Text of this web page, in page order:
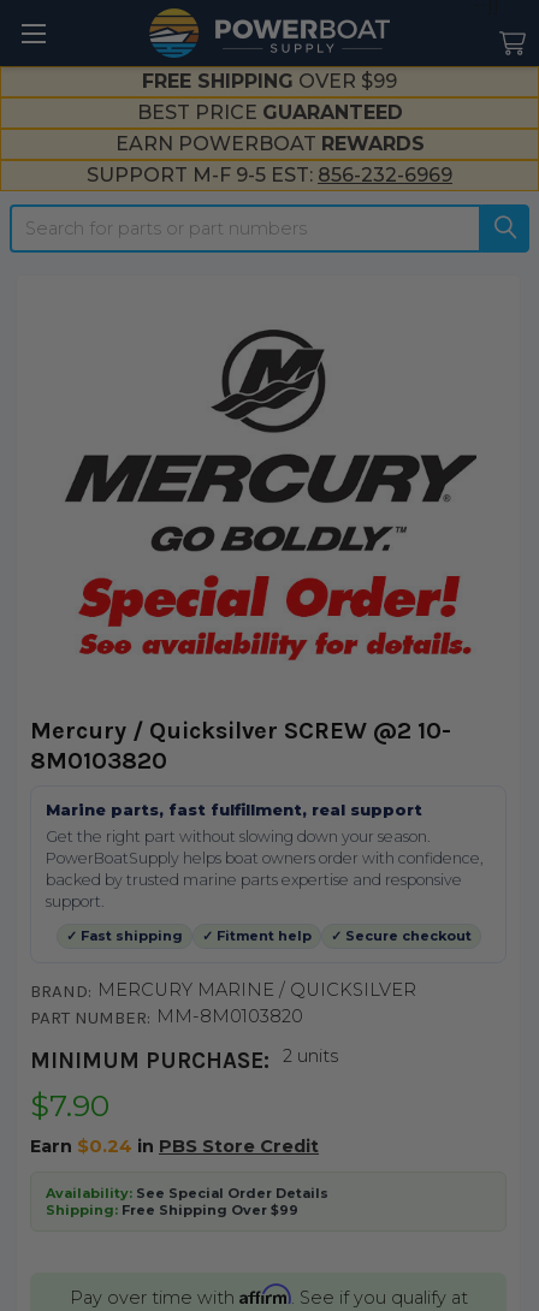
FREE SHIPPING OVER $99
BEST PRICE GUARANTEED
EARN POWERBOAT REWARDS
SUPPORT M-F 9-5 EST: 856-232-6969
Search
Mercury / Quicksilver SCREW @2 10-
8M0103820
Marine parts, fast fulfillment, real support
Get the right part without slowing down your season.
PowerBoatSupply helps boat owners order with confidence,
backed by trusted marine parts expertise and responsive
support.
✓ Fast shipping ✓ Fitment help ✓ Secure checkout
BRAND: MERCURY MARINE / QUICKSILVER
PART NUMBER: MM-8M0103820
MINIMUM PURCHASE: 2 units
$7.90
Earn $0.24 in PBS Store Credit
Availability:See Special Order Details
Shipping:Free Shipping Over $99
Pay over time with Affirm. See if you qualify at